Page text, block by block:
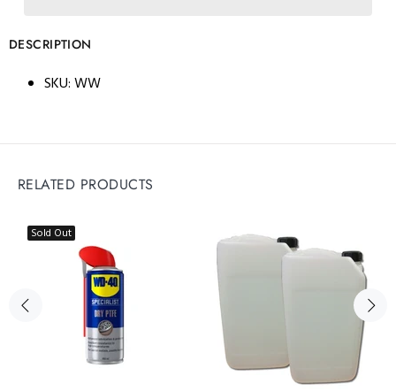
DESCRIPTION
SKU:WW
RELATED PRODUCTS
Sold Out